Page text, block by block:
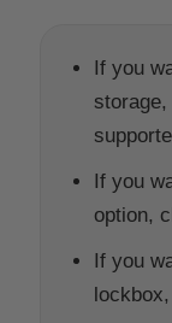
If you
If you
option,
If you